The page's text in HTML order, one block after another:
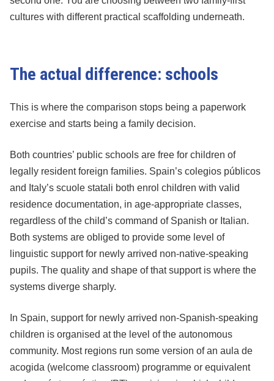
cultures with different practical scaffolding underneath.
The actual difference: schools
This is where the comparison stops being a paperwork
exercise and starts being a family decision.
Both countries’ public schools are free for children of
legally resident foreign families. Spain’s colegios públicos
and Italy’s scuole statali both enrol children with valid
residence documentation, in age-appropriate classes,
regardless of the child’s command of Spanish or Italian.
Both systems are obliged to provide some level of
linguistic support for newly arrived non-native-speaking
pupils. The quality and shape of that support is where the
systems diverge sharply.
In Spain, support for newly arrived non-Spanish-speaking
children is organised at the level of the autonomous
community. Most regions run some version of an aula de
acogida (welcome classroom) programme or equivalent